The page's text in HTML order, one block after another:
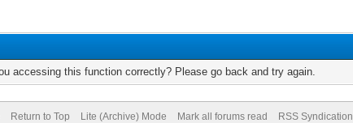
accessing this function correctly? Please go back and try again.
Return to Top Lite (Archive) Mode Mark all forums read RSS Syndication